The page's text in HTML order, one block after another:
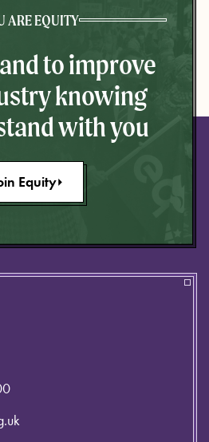
ARE EQUITY
to improve
knowing
with you
Equity